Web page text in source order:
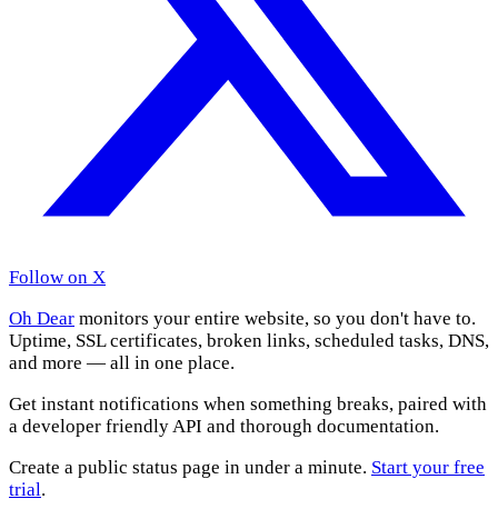
Follow on X
Oh Dear monitors your entire website, so you don't have to.
Uptime, SSL certificates, broken links, scheduled tasks, DNS,
and more — all in one place.
Get instant notifications when something breaks, paired with
a developer friendly API and thorough documentation.
Create a public status page in under a minute. Start your free
trial.